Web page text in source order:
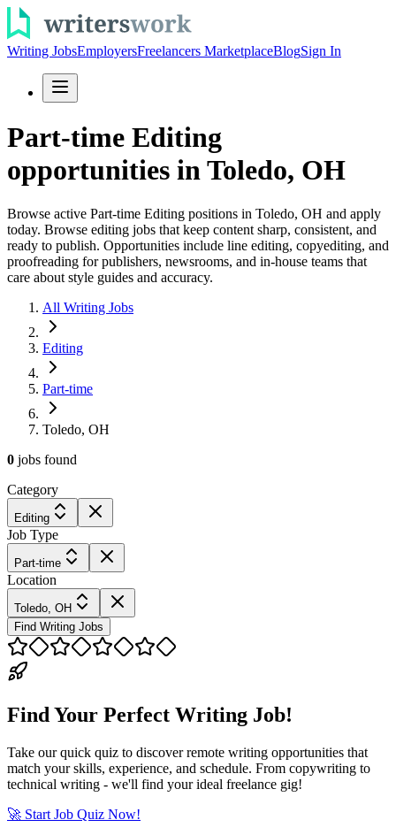
Writing JobsEmployersFreelancers MarketplaceBlogSign In
Part-time Editing
opportunities in Toledo, OH
Browse active Part-time Editing positions in Toledo, OH and apply
today. Browse editing jobs that keep content sharp, consistent, and
ready to publish. Opportunities include line editing, copyediting, and
proofreading for publishers, newsrooms, and in-house teams that
care about style guides and accuracy.
All Writing Jobs
Editing
Part-time
Toledo, OH
0 jobs found
Category
Editing
Job Type
Part-time
Location
Toledo, OH
Find Writing Jobs
Find Your Perfect Writing Job!
Take our quick quiz to discover remote writing opportunities that
match your skills, experience, and schedule. From copywriting to
technical writing - we'll find your ideal freelance gig!
🚀 Start Job Quiz Now!